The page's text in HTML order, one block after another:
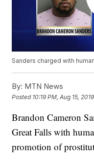
Sanders charged with
By: MTN News
Posted 10:19 PM, Aug 15, 2019
Brandon Cameron
Great Falls with
promotion of